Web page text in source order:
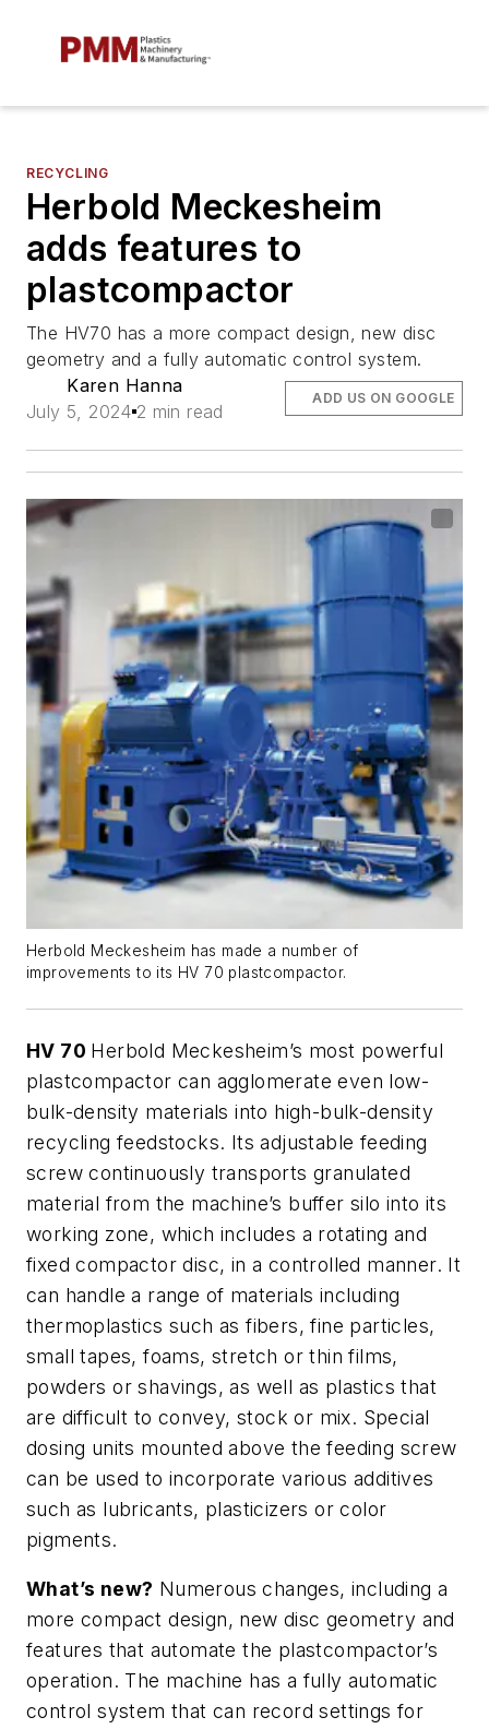
RECYCLING
Herbold Meckesheim
adds features to
plastcompactor
The HV70 has a more compact design, new disc
geometry and a fully automatic control system.
Karen Hanna
July 5, 2024 2 min read
ADD US ON GOOGLE
Herbold Meckesheim has made a number of
improvements to its HV 70 plastcompactor.
HV 70 Herbold Meckesheim’s most powerful
plastcompactor can agglomerate even low-
bulk-density materials into high-bulk-density
recycling feedstocks. Its adjustable feeding
screw continuously transports granulated
material from the machine’s buffer silo into its
working zone, which includes a rotating and
fixed compactor disc, in a controlled manner. It
can handle a range of materials including
thermoplastics such as fibers, fine particles,
small tapes, foams, stretch or thin films,
powders or shavings, as well as plastics that
are difficult to convey, stock or mix. Special
dosing units mounted above the feeding screw
can be used to incorporate various additives
such as lubricants, plasticizers or color
pigments.
What’s new? Numerous changes, including a
more compact design, new disc geometry and
features that automate the plastcompactor’s
operation. The machine has a fully automatic
control system that can record settings for